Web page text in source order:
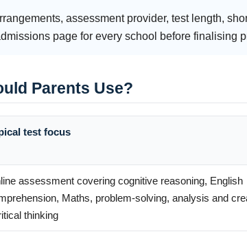
assessment provider, test length,
page for every school before finalising
Parents Use?
test focus
assessment covering cognitive reasoning, English
Maths, problem-solving, analysis and
thinking